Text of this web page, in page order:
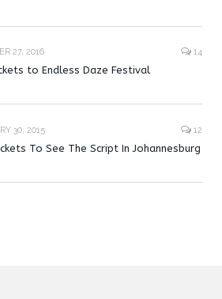
27, 2016 14
to Endless Daze Festival
30, 2015 12
To See The Script In Johannesburg